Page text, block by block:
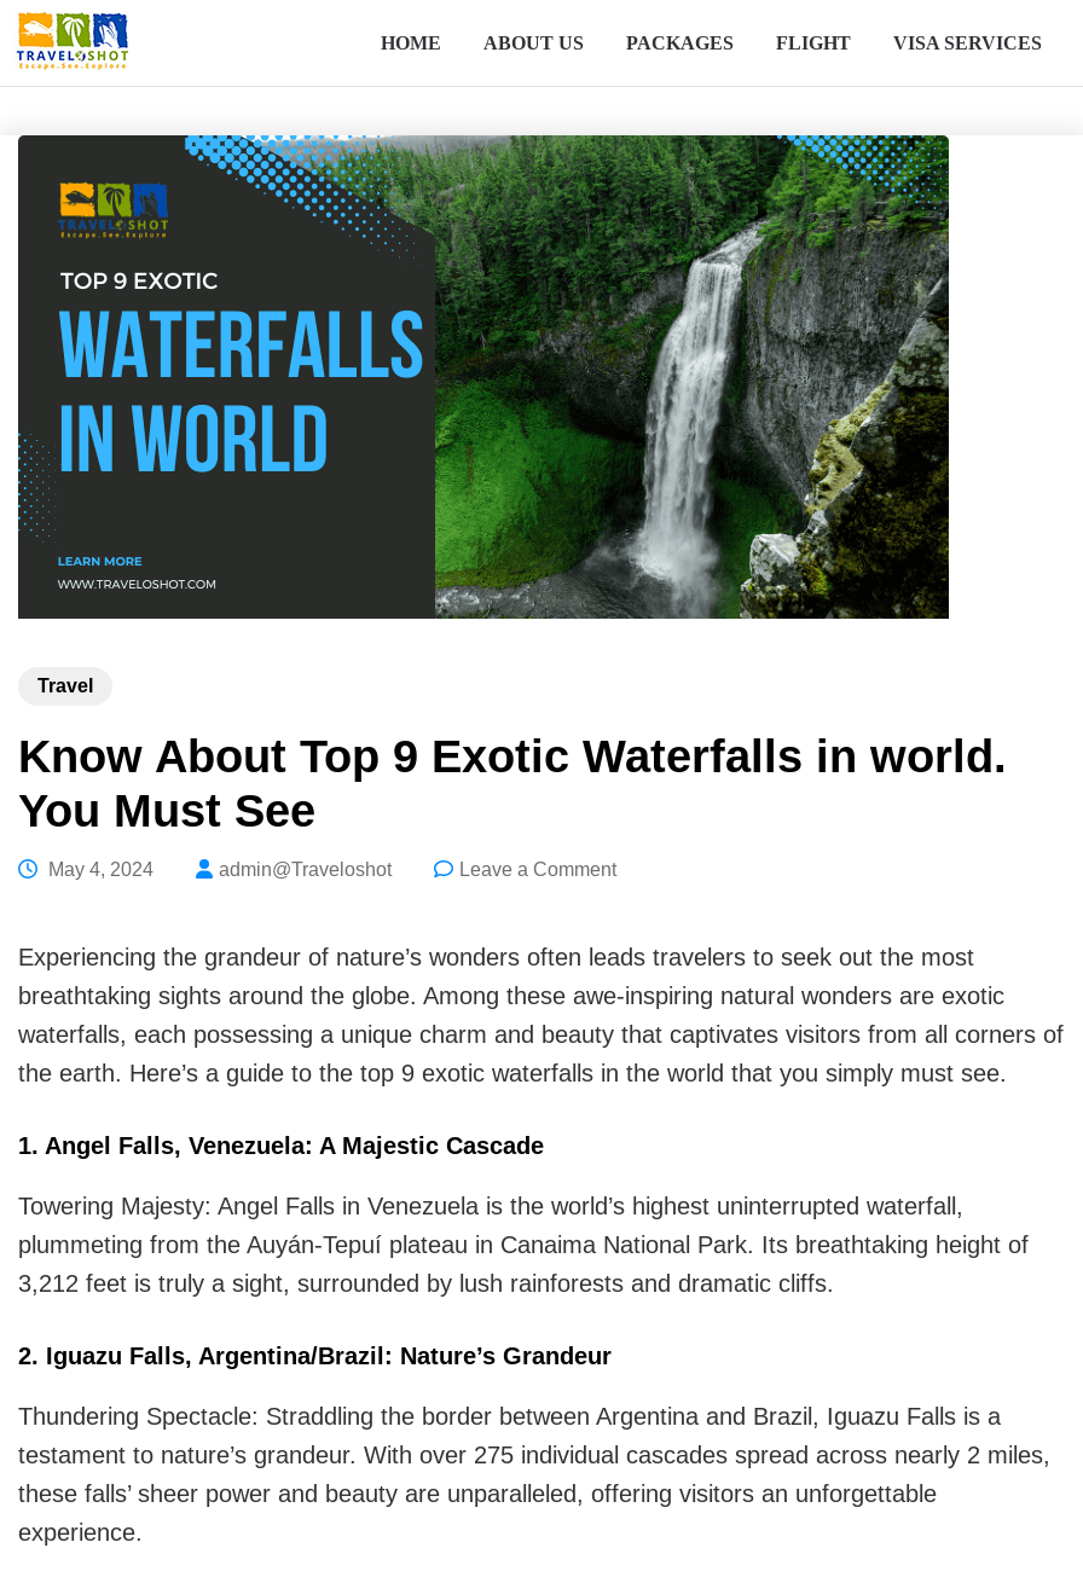
HOME ABOUT US PACKAGES FLIGHT VISA SERVICES
Travel
Know About Top 9 Exotic Waterfalls in world.
You Must See
May 4, 2024 admin@Traveloshot Leave a Commenton
About
Top
9
Exotic
You
Must
See
Experiencing the grandeur of nature’s wonders often leads travelers to seek out the most
breathtaking sights around the globe. Among these awe-inspiring natural wonders are exotic
waterfalls, each possessing a unique charm and beauty that captivates visitors from all corners of
the earth. Here’s a guide to the top 9 exotic waterfalls in the world that you simply must see.
1. Angel Falls, Venezuela: A Majestic Cascade
Towering Majesty: Angel Falls in Venezuela is the world’s highest uninterrupted waterfall,
plummeting from the Auyán-Tepuí plateau in Canaima National Park. Its breathtaking height of
3,212 feet is truly a sight, surrounded by lush rainforests and dramatic cliffs.
2. Iguazu Falls, Argentina/Brazil: Nature’s Grandeur
Thundering Spectacle: Straddling the border between Argentina and Brazil, Iguazu Falls is a
testament to nature’s grandeur. With over 275 individual cascades spread across nearly 2 miles,
these falls’ sheer power and beauty are unparalleled, offering visitors an unforgettable
experience.